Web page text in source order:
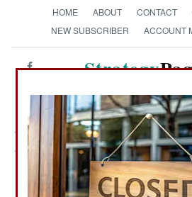
HOME ABOUT CONTACT
NEW SUBSCRIBER
ACCOUNT
Strategy
India-Pakistan:July 21,